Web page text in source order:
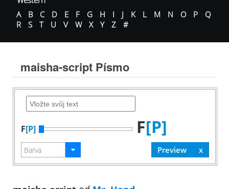
A
B C D E F G H I J K L M N O P
Q
R
S T U V W X Y Z #
maisha-script Písmo
F[P] F[P]